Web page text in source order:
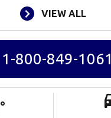
VIEW ALL
1-800-849-1061
°